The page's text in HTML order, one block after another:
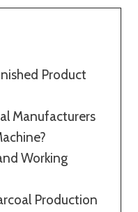
Product
Manufacturers
Working
Production